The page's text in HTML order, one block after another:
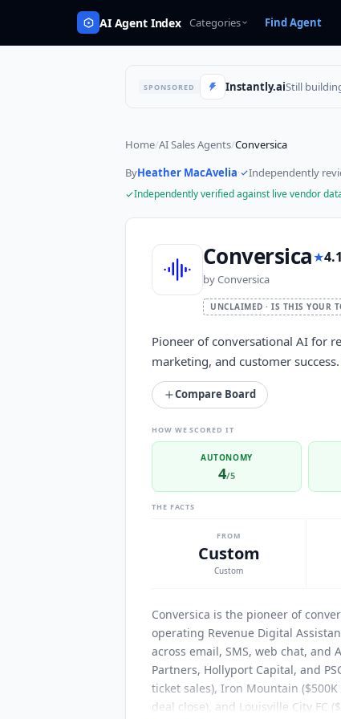
AI Agent Index Categories Find Agent
SPONSORED Instantly.aiStill
Home/AI Sales Agents/Conversica
ByHeather MacAvelia· Independently
Independently verified against live vendor
Conversica★4.1
byConversica
UNCLAIMED · IS THIS YOUR
Pioneer of conversational AI for
marketing, and customer
Compare Board
HOW WE SCORED IT
AUTONOMY
4/5
THE FACTS
FROM
Custom
Custom
Conversica is the pioneer of
operating Revenue Digital
across email, SMS, web chat, and
Partners, Hollyport Capital, and
ticket sales), Iron Mountain
deal close), and Louisville City